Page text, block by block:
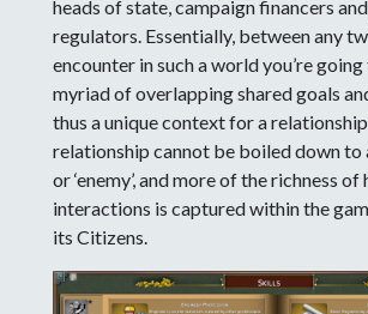
heads of state, campaign financers
regulators. Essentially, between any
encounter in such a world you’re going
myriad of overlapping shared goals
thus a unique context for a
relationship cannot be boiled down to
or ‘enemy’, and more of the richness of
interactions is captured within the
its Citizens.